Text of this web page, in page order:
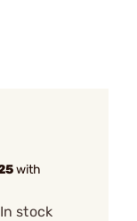
with
In stock